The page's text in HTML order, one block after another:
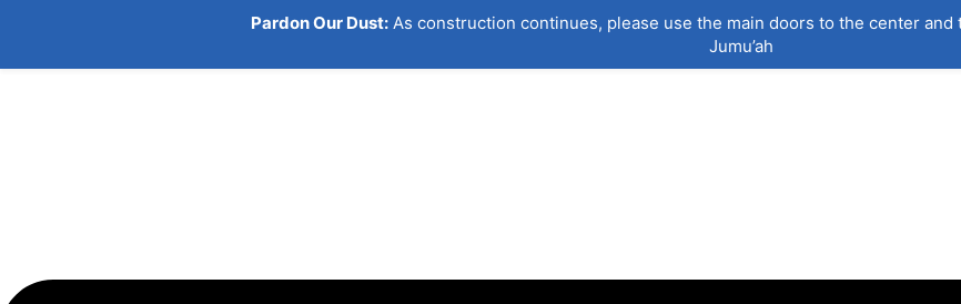
Pardon Our Dust:As construction continues, please use the main doors to the center
Jumu’ah